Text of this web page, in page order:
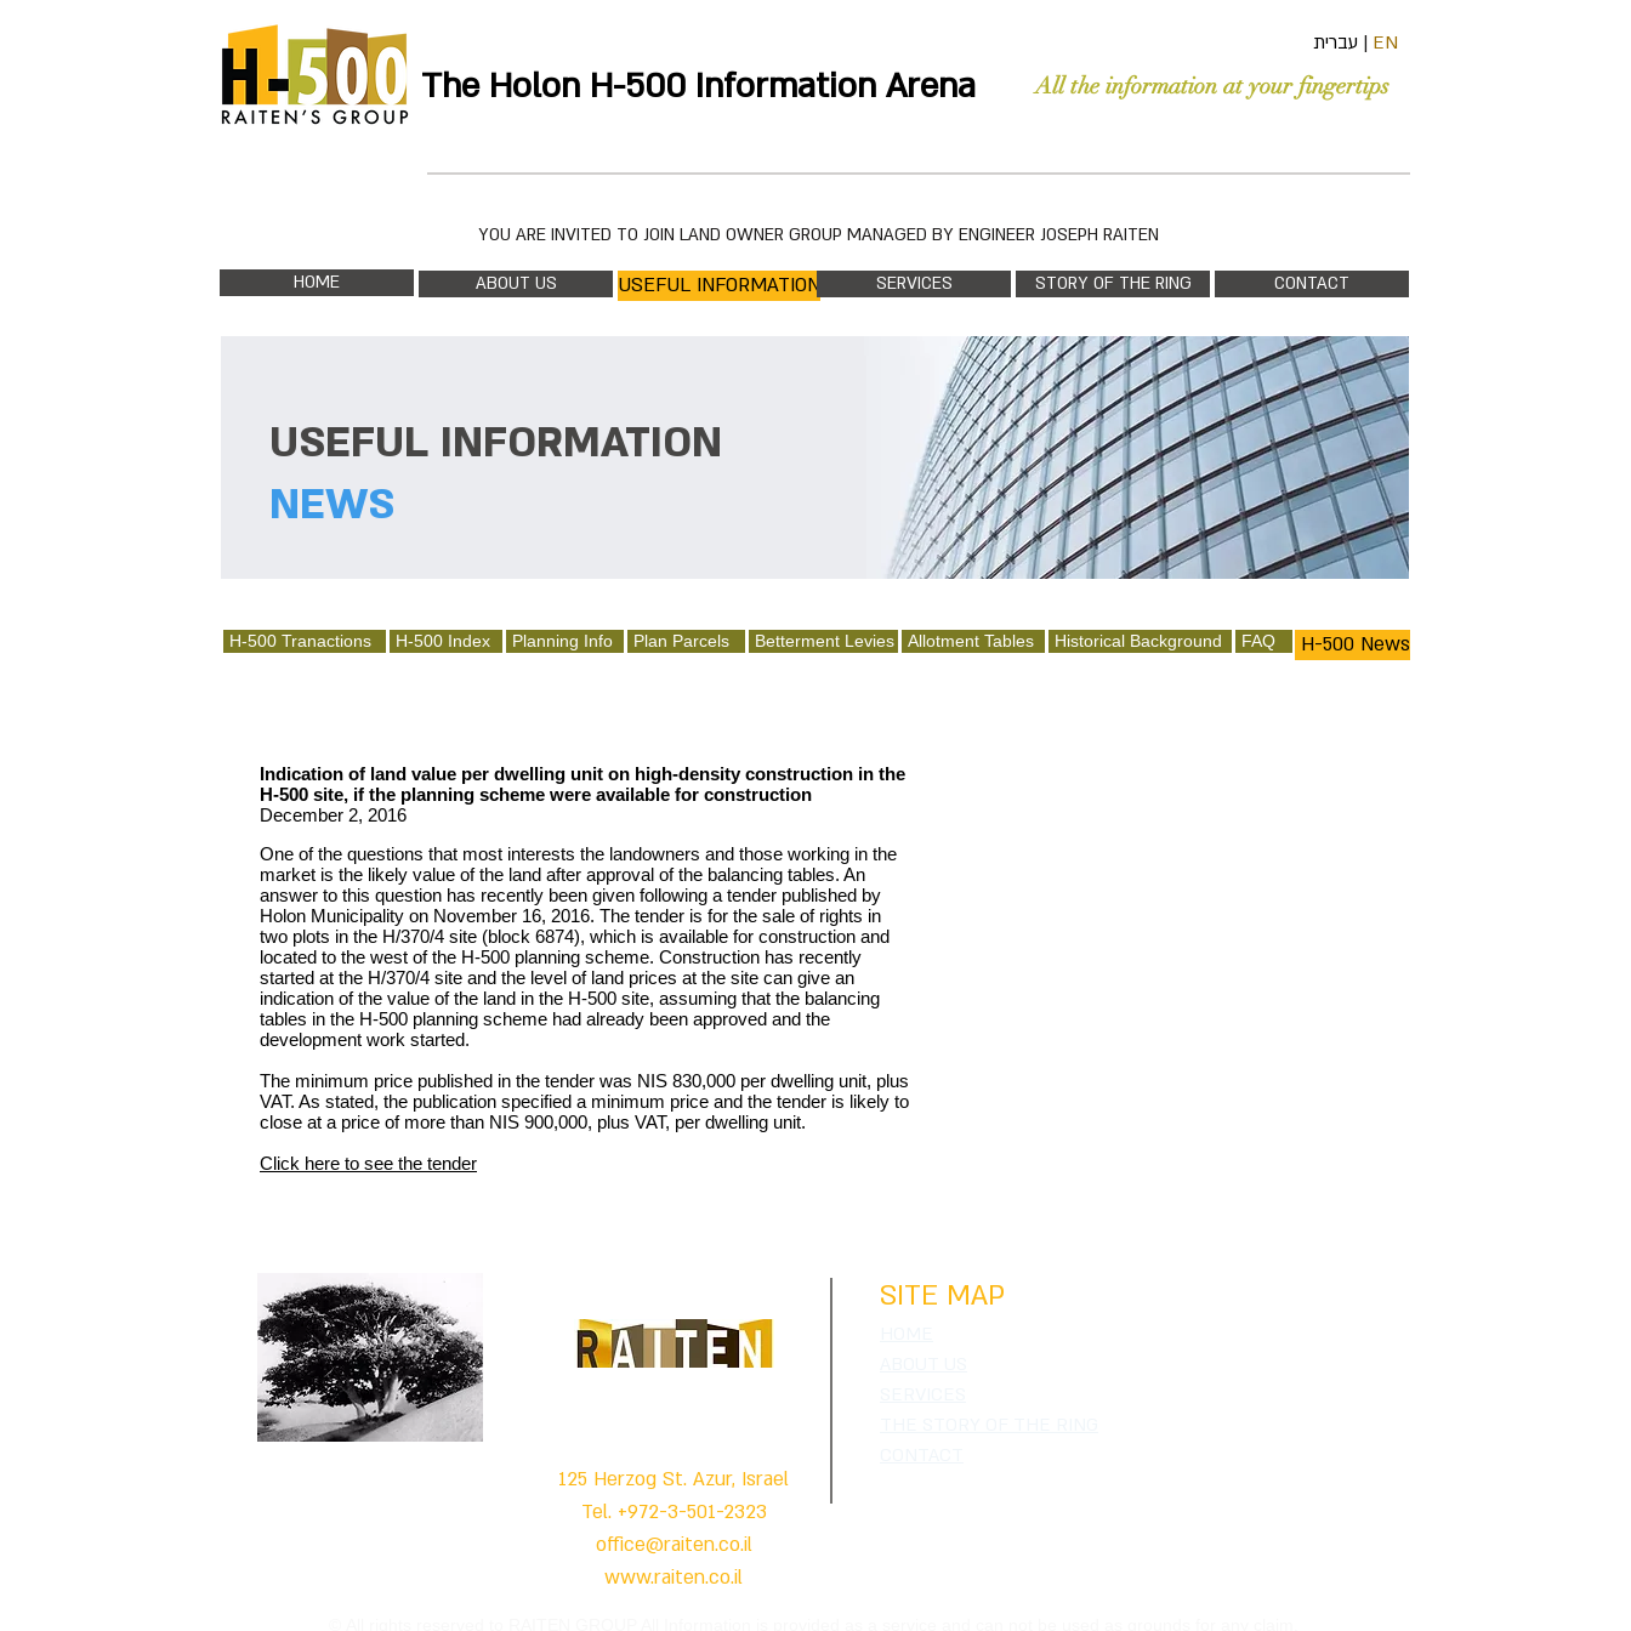
The Holon H-500 Information Arena All the information at your fingertips
YOU ARE INVITED TO JOIN LAND OWNER GROUP MANAGED BY ENGINEER JOSEPH RAITEN
EN
| עברית
HOME ABOUT US USEFUL INFORMATION SERVICES STORY OF THE RING CONTACT
USEFUL INFORMATION
NEWS
H-500 Tranactions H-500 Index Planning Info Plan Parcels Betterment Levies Allotment Tables Historical Background FAQ H-500 News
Indication of land value per dwelling unit on high-density construction in the
H-500 site, if the planning scheme were available for construction
December 2, 2016
One of the questions that most interests the landowners and those working in the
market is the likely value of the land after approval of the balancing tables. An
answer to this question has recently been given following a tender published by
Holon Municipality on November 16, 2016. The tender is for the sale of rights in
two plots in the H/370/4 site (block 6874), which is available for construction and
located to the west of the H-500 planning scheme. Construction has recently
started at the H/370/4 site and the level of land prices at the site can give an
indication of the value of the land in the H-500 site, assuming that the balancing
tables in the H-500 planning scheme had already been approved and the
development work started.
The minimum price published in the tender was NIS 830,000 per dwelling unit, plus
VAT. As stated, the publication specified a minimum price and the tender is likely to
close at a price of more than NIS 900,000, plus VAT, per dwelling unit.
Click here to see the tender
125 Herzog St. Azur, Israel
Tel. +972-3-501-2323
office@raiten.co.il
www.raiten.co.il
SITE MAP